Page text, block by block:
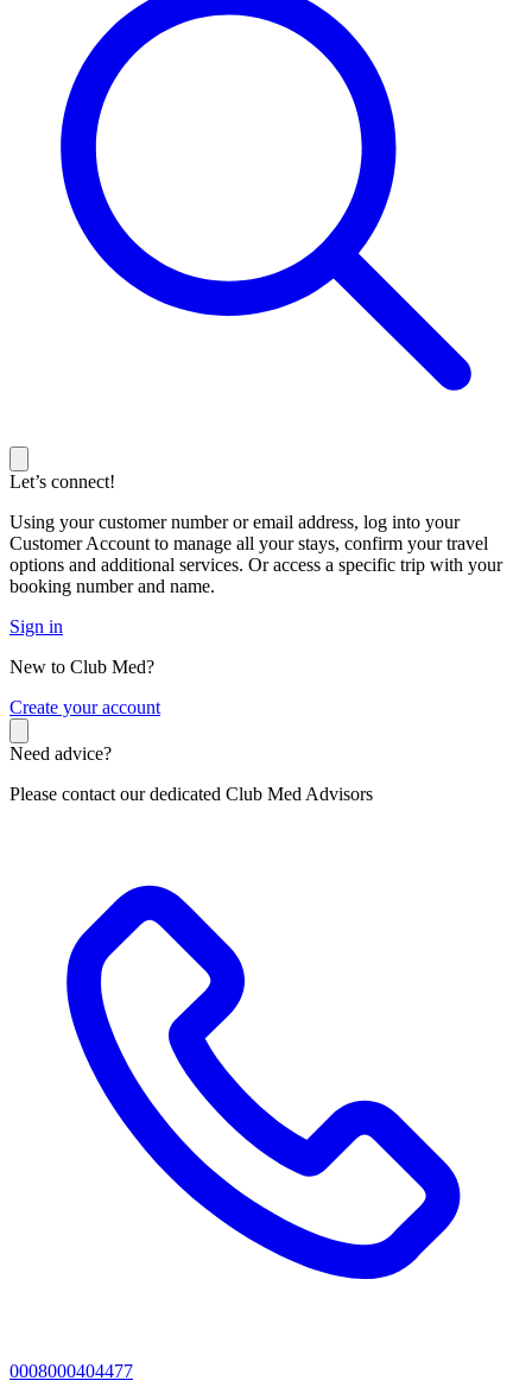
Let’s connect!
Using your customer number or email address, log into your
Customer Account to manage all your stays, confirm your travel
options and additional services. Or access a specific trip with your
booking number and name.
Sign in
New to Club Med?
Create your account
Need advice?
Please contact our dedicated Club Med Advisors
0008000404477